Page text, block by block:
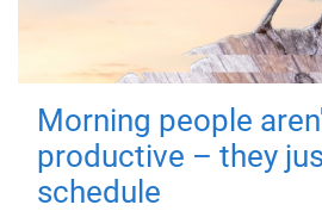
Morning people
productive – they
schedule